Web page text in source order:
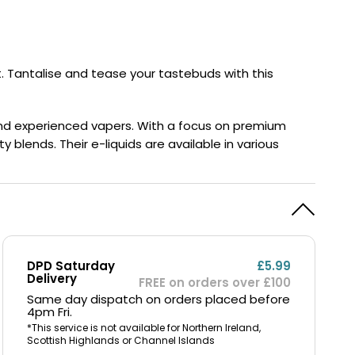
Tantalise and tease your tastebuds with this
experienced vapers. With a focus on premium
blends. Their e-liquids are available in various
DPD Saturday
Delivery
£5.99
FREE on orders over £100
Same day dispatch on orders placed before
4pm Fri.
*This service is not available for Northern Ireland,
Scottish Highlands or Channel Islands